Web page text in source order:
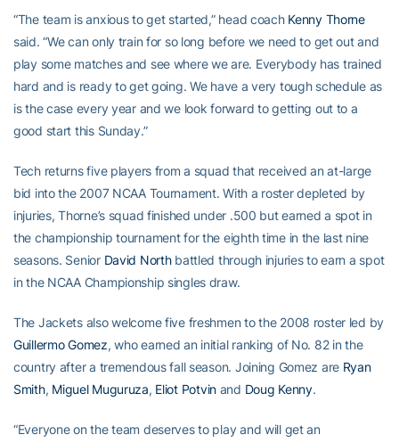
“The team is anxious to get started,” head coach Kenny Thorne
said. “We can only train for so long before we need to get out and
play some matches and see where we are. Everybody has trained
hard and is ready to get going. We have a very tough schedule as
is the case every year and we look forward to getting out to a
good start this Sunday.”
Tech returns five players from a squad that received an at-large
bid into the 2007 NCAA Tournament. With a roster depleted by
injuries, Thorne’s squad finished under .500 but earned a spot in
the championship tournament for the eighth time in the last nine
seasons. Senior David Northbattled through injuries to earn a spot
in the NCAA Championship singles draw.
The Jackets also welcome five freshmen to the 2008 roster led by
Guillermo Gomez, who earned an initial ranking of No. 82 in the
country after a tremendous fall season. Joining Gomez are Ryan
Smith, Miguel Muguruza, Eliot Potvinand Doug Kenny.
“Everyone on the team deserves to play and will get an